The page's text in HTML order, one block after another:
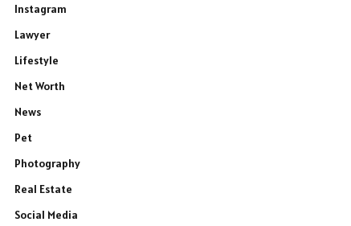
Instagram
Lawyer
Lifestyle
Net Worth
News
Pet
Photography
Real Estate
Social Media